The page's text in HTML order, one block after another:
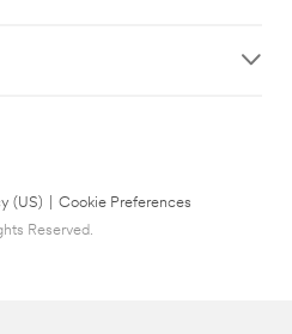
(US)
Cookie Preferences
Reserved.